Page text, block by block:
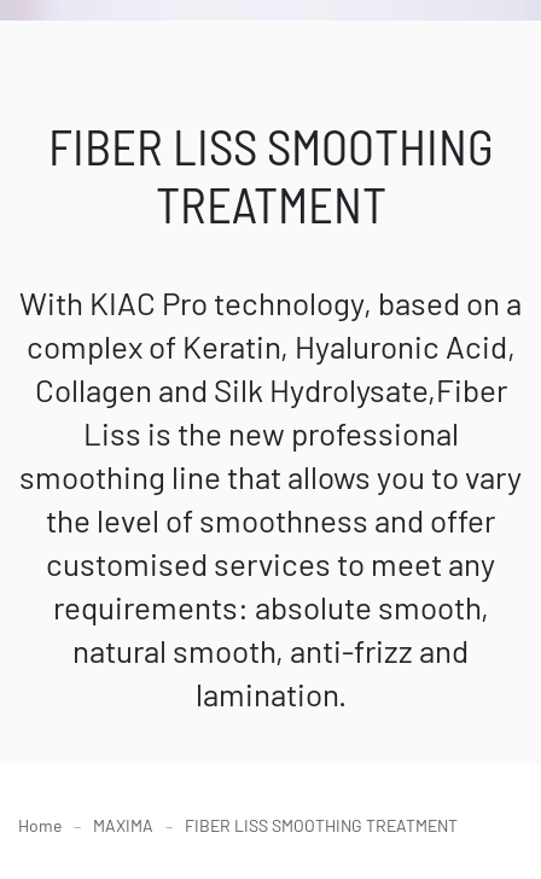
FIBER LISS SMOOTHING
TREATMENT
With KIAC Pro technology, based on a
complex of Keratin, Hyaluronic Acid,
Collagen and Silk Hydrolysate,Fiber
Liss is the new professional
smoothing line that allows you to vary
the level of smoothness and offer
customised services to meet any
requirements: absolute smooth,
natural smooth, anti-frizz and
lamination.
Home MAXIMA FIBER LISS SMOOTHING TREATMENT